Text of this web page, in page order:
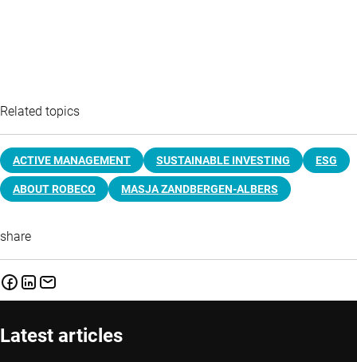
Related topics
ACTIVE MANAGEMENT SUSTAINABLE INVESTING ESG
ABOUT ROBECO MASJA ZANDBERGEN-ALBERS
share
Latest articles